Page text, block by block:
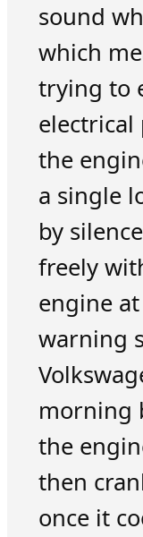
sound
which
trying to
the
a single
by
freely
engine
warning
morning
the
then
once it